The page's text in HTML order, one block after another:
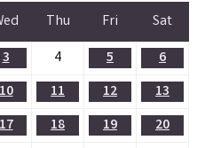
Thu Fri
Sat
3 4 5
6
11 12
13
18 19
20